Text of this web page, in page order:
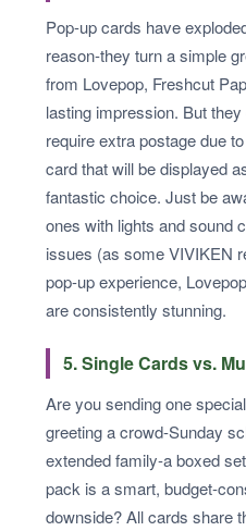
Pop-up cards have
reason-they turn a simple
from Lovepop, Freshcut
lasting impression. But
require extra postage due
card that will be displayed
fantastic choice. Just be
ones with lights and sound
issues (as some VIVIKEN
pop-up experience,
are consistently stunning.
5. Single Cards vs.
Are you sending one
greeting a crowd-Sunday
extended family-a boxed
pack is a smart, budget-
downside? All cards share